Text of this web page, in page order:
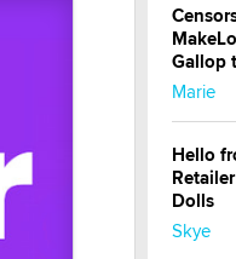
Gallop
Marie
Hello
Dolls
Skye